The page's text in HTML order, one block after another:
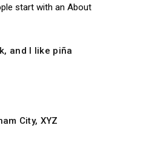
start with an About
and I like piña
City, XYZ